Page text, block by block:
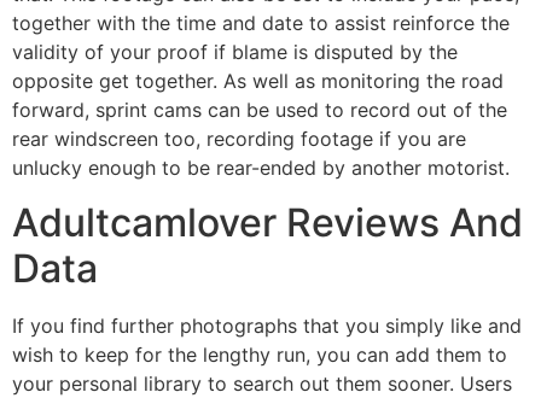
together with the time and date to assist reinforce the
validity of your proof if blame is disputed by the
opposite get together. As well as monitoring the road
forward, sprint cams can be used to record out of the
rear windscreen too, recording footage if you are
unlucky enough to be rear-ended by another motorist.
Adultcamlover Reviews And
Data
If you find further photographs that you simply like and
wish to keep for the lengthy run, you can add them to
your personal library to search out them sooner. Users